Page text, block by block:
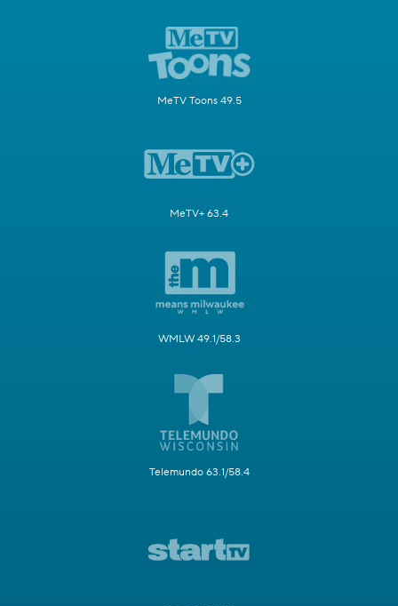
MeTV Toons 49.5
MeTV+ 63.4
WMLW 49.1/58.3
Telemundo 63.1/58.4